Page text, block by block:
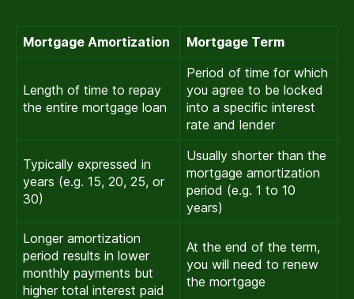
Mortgage Amortization Mortgage Term
Length of time to repay
the entire mortgage loan
Period of time for which
you agree to be locked
into a specific interest
rate and lender
Typically expressed in
years (e.g. 15, 20, 25, or
30)
Usually shorter than the
mortgage amortization
period (e.g. 1 to 10
years)
Longer amortization
period results in lower
monthly payments but
higher total interest paid
At the end of the term,
you will need to renew
the mortgage